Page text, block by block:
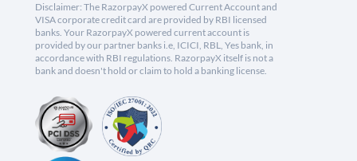
Disclaimer: The RazorpayX powered Current Account and
VISA corporate credit card are provided by RBI licensed
banks. Your RazorpayX powered current account is
provided by our partner banks i.e, ICICI, RBL, Yes bank, in
accordance with RBI regulations. RazorpayX itself is not a
bank and doesn't hold or claim to hold a banking license.